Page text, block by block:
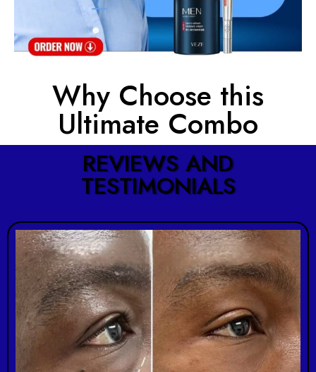
Why Choose this
Ultimate Combo
REVIEWS AND
TESTIMONIALS